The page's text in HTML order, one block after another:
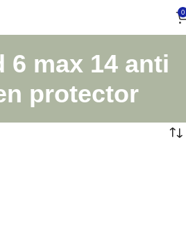
0
6 max 14 anti
protector